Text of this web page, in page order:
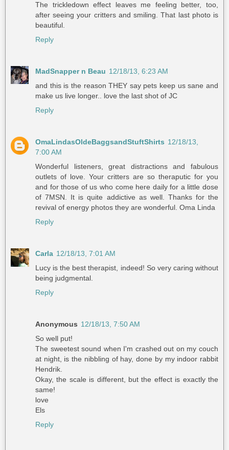
The trickledown effect leaves me feeling better, too,
after seeing your critters and smiling. That last photo is
beautiful.
Reply
MadSnapper n Beau 12/18/13, 6:23 AM
and this is the reason THEY say pets keep us sane and
make us live longer.. love the last shot of JC
Reply
OmaLindasOldeBaggsandStuftShirts 12/18/13,
7:00 AM
Wonderful listeners, great distractions and fabulous
outlets of love. Your critters are so theraputic for you
and for those of us who come here daily for a little dose
of 7MSN. It is quite addictive as well. Thanks for the
revival of energy photos they are wonderful. Oma Linda
Reply
Carla 12/18/13, 7:01 AM
Lucy is the best therapist, indeed! So very caring without
being judgmental.
Reply
Anonymous 12/18/13, 7:50 AM
So well put!
The sweetest sound when I'm crashed out on my couch
at night, is the nibbling of hay, done by my indoor rabbit
Hendrik.
Okay, the scale is different, but the effect is exactly the
same!
love
Els
Reply